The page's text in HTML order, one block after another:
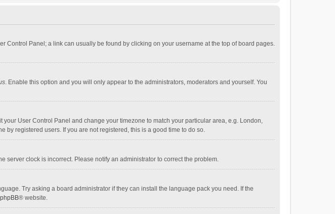
Control Panel; a link can usually be found by clicking on your username at the top of board pages.
. Enable this option and you will only appear to the administrators, moderators and yourself. You
User Control Panel and change your timezone to match your particular area, e.g. London,
by registered users. If you are not registered, this is a good time to do so.
server clock is incorrect. Please notify an administrator to correct the problem.
Try asking a board administrator if they can install the language pack you need. If the
phpBB® website.